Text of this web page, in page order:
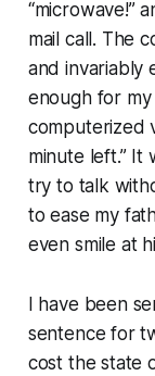
“microwave!”
mail call. The
and invariably
enough for
computerized
minute left.” It
try to talk
to ease my
even smile at
I have been
sentence for
cost the state